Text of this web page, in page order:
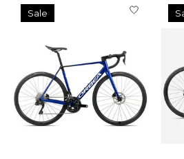
Sale